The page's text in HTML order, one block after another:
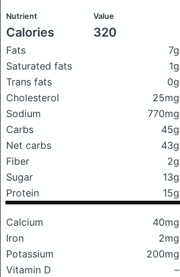
Nutrient Value
Calories 320
Fats 7g
Saturated fats
1g
Trans fats
0g
Cholesterol
25mg
Sodium
770mg
Carbs
45g
Net carbs
43g
Fiber
2g
Sugar
13g
Protein
15g
Calcium 40mg
Iron
2mg
Potassium
200mg
Vitamin D
–